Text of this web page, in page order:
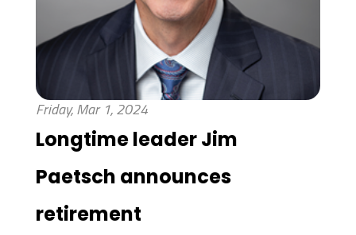
Friday, Mar 1, 2024
Longtime leader Jim
Paetsch announces
retirement